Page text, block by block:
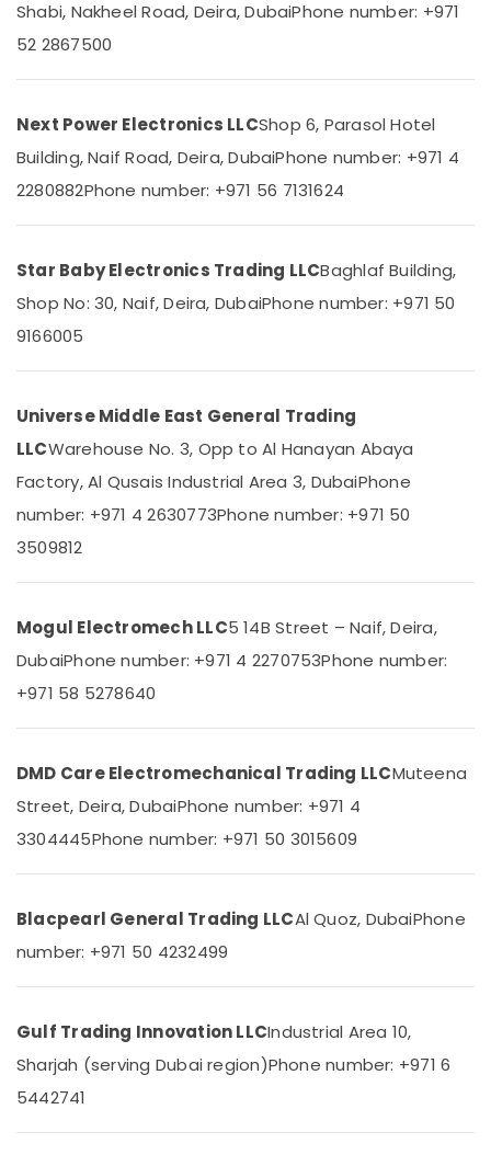
Dubai
FISCHER
Equipment
in
Dubai
Safety
in
D
Suppliers
Dubai
Schneider
Electrical
Suppliers
Belton
And
Wire
240
24
in
FAN
Dubai
Andeli
Electrical
Switchgear
Office
& Supplies
& Printing
Safety
Security
IT &
Travel
&
Tourism
Sports
Hobbies
Building,
Construction
& Real
Conditioning
&
Promotions
Arts,
Ocassion
Shabi, Nakheel Road, Deira, DubaiPhone number: +971
52 2867500
Next Power Electronics LLCShop 6, Parasol Hotel
Building, Naif Road, Deira, DubaiPhone number: +971 4
2280882Phone number: +971 56 7131624
Star Baby Electronics Trading LLCBaghlaf Building,
Shop No: 30, Naif, Deira, DubaiPhone number: +971 50
9166005
Universe Middle East General Trading
LLCWarehouse No. 3, Opp to Al Hanayan Abaya
Factory, Al Qusais Industrial Area 3, DubaiPhone
number: +971 4 2630773Phone number: +971 50
3509812
Mogul Electromech LLC5 14B Street – Naif, Deira,
DubaiPhone number: +971 4 2270753Phone number:
+971 58 5278640
DMD Care Electromechanical Trading LLCMuteena
Street, Deira, DubaiPhone number: +971 4
3304445Phone number: +971 50 3015609
Blacpearl General Trading LLCAl Quoz, DubaiPhone
number: +971 50 4232499
Gulf Trading Innovation LLCIndustrial Area 10,
Sharjah (serving Dubai region)Phone number: +971 6
5442741